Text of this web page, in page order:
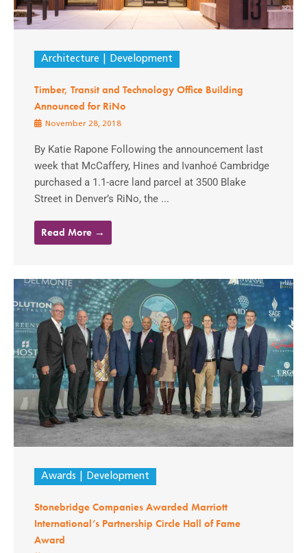
Architecture Development
Timber, Transit and Technology Office Building
Announced for RiNo
November 28, 2018
By Katie Rapone Following the announcement last
week that McCaffery, Hines and Ivanhoé Cambridge
purchased a 1.1-acre land parcel at 3500 Blake
Street in Denver’s RiNo, the ...
Read More →
Awards Development
Stonebridge Companies Awarded Marriott
International’s Partnership Circle Hall of Fame
Award